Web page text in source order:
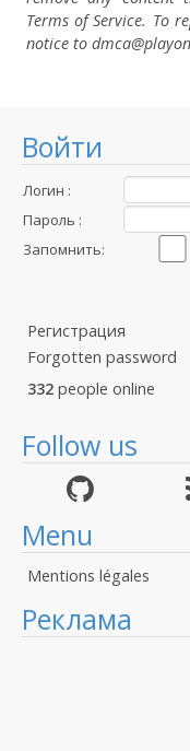
Войти
Логин :
Пароль :
Запомнить:
Регистрация
Forgotten password
332 people online
Follow us
Menu
Mentions légales
Реклама
Terms of Service. To
notice to dmca